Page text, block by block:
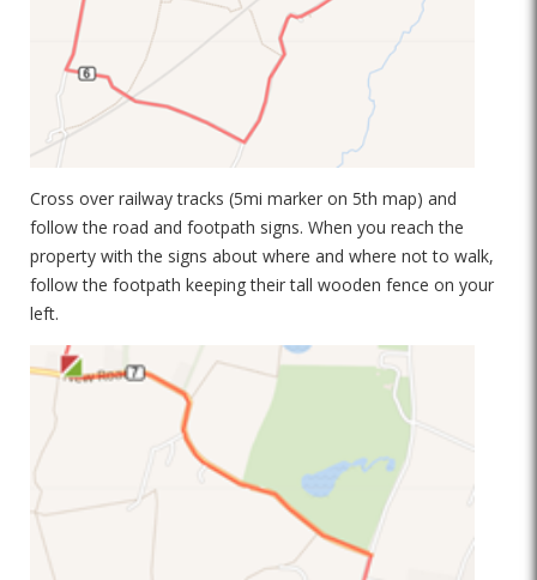
Cross over railway tracks (5mi marker on 5th map) and
follow the road and footpath signs. When you reach the
property with the signs about where and where not to walk,
follow the footpath keeping their tall wooden fence on your
left.